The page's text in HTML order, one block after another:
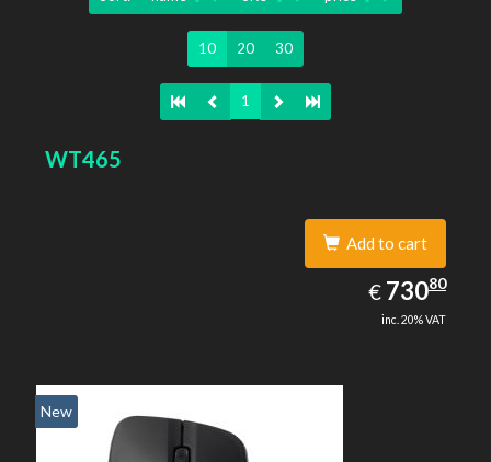
10 20 30
1
WT465
Add to cart
€ EUR
730.80
73080
inc. 20% VAT
New